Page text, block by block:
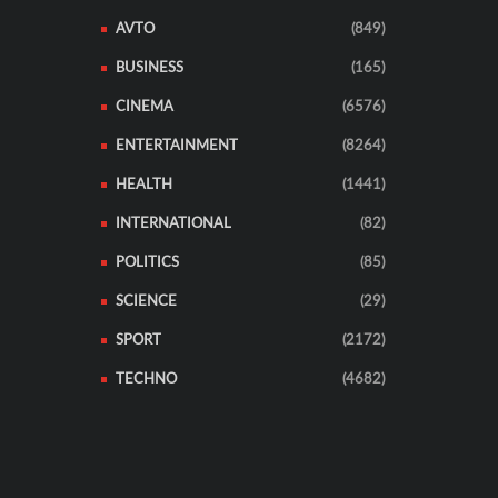
AVTO (849)
BUSINESS (165)
CINEMA (6576)
ENTERTAINMENT (8264)
HEALTH (1441)
INTERNATIONAL (82)
POLITICS (85)
SCIENCE (29)
SPORT (2172)
TECHNO (4682)